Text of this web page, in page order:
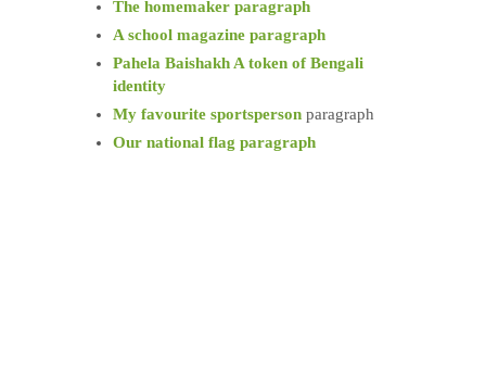
The homemaker paragraph
A school magazine paragraph
Pahela Baishakh A token of Bengali
identity
My favourite sportsperson paragraph
Our national flag paragraph